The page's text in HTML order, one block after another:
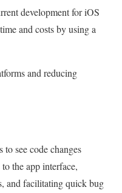
development for iOS
and costs by using a
and reducing
see code changes
the app interface,
and facilitating quick bug